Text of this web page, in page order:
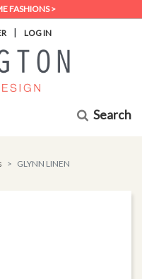
FASHIONS >
| LOG IN
Search
GLYNN LINEN